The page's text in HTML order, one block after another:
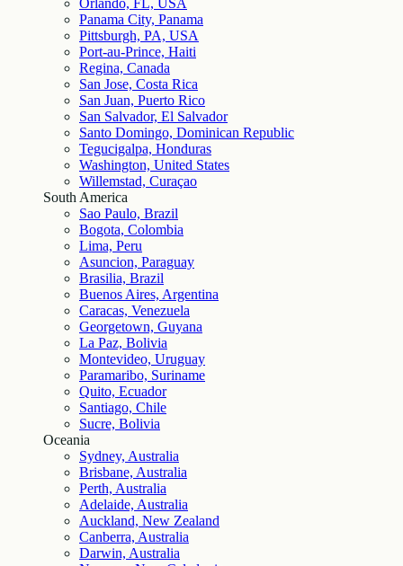
Orlando, FL, USA
Panama City, Panama
Pittsburgh, PA, USA
Port-au-Prince, Haiti
Regina, Canada
San Jose, Costa Rica
San Juan, Puerto Rico
San Salvador, El Salvador
Santo Domingo, Dominican Republic
Tegucigalpa, Honduras
Washington, United States
Willemstad, Curaçao
South America
Sao Paulo, Brazil
Bogota, Colombia
Lima, Peru
Asuncion, Paraguay
Brasilia, Brazil
Buenos Aires, Argentina
Caracas, Venezuela
Georgetown, Guyana
La Paz, Bolivia
Montevideo, Uruguay
Paramaribo, Suriname
Quito, Ecuador
Santiago, Chile
Sucre, Bolivia
Oceania
Sydney, Australia
Brisbane, Australia
Perth, Australia
Adelaide, Australia
Auckland, New Zealand
Canberra, Australia
Darwin, Australia